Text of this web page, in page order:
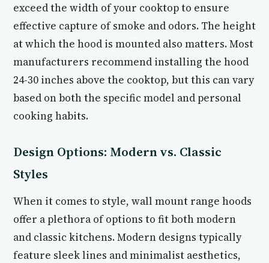
exceed the width of your cooktop to ensure
effective capture of smoke and odors. The height
at which the hood is mounted also matters. Most
manufacturers recommend installing the hood
24-30 inches above the cooktop, but this can vary
based on both the specific model and personal
cooking habits.
Design Options: Modern vs. Classic
Styles
When it comes to style, wall mount range hoods
offer a plethora of options to fit both modern
and classic kitchens. Modern designs typically
feature sleek lines and minimalist aesthetics,